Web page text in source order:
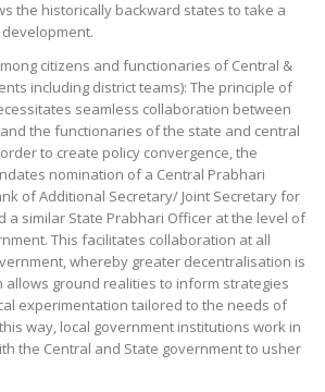
the historically backward states to take a
citizens and functionaries of Central &
including district teams): The principle of
seamless collaboration between
the functionaries of the state and central
to create policy convergence, the
nomination of a Central Prabhari
of Additional Secretary/ Joint Secretary for
a similar State Prabhari Officer at the level of
This facilitates collaboration at all
whereby greater decentralisation is
allows ground realities to inform strategies
experimentation tailored to the needs of
way, local government institutions work in
the Central and State government to usher